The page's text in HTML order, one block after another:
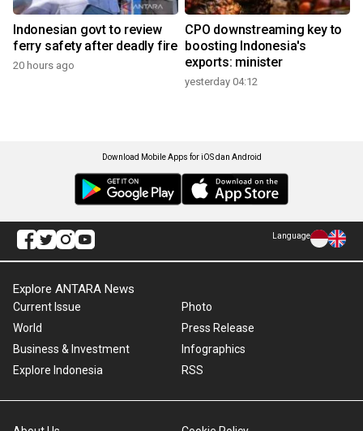
Indonesian govt to review
ferry safety after deadly fire
20 hours ago
CPO downstreaming key to
boosting Indonesia's
exports: minister
yesterday 04:12
Download Mobile Apps for iOS dan Android
Language
Explore ANTARA News
Current Issue
World
Business & Investment
Explore Indonesia
Photo
Press Release
Infographics
RSS